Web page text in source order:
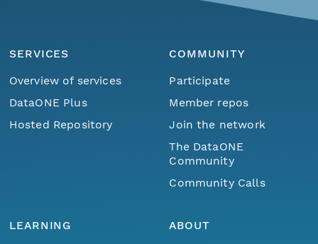
SERVICES
Overview of services
DataONE Plus
Hosted Repository
COMMUNITY
Participate
Member repos
Join the network
The DataONE
Community
Community Calls
LEARNING
ABOUT